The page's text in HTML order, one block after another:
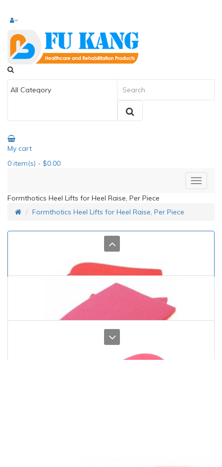
My cart
0 item(s) - $0.00
Formthotics Heel Lifts for Heel Raise, Per Piece
Formthotics Heel Lifts for Heel Raise, Per Piece